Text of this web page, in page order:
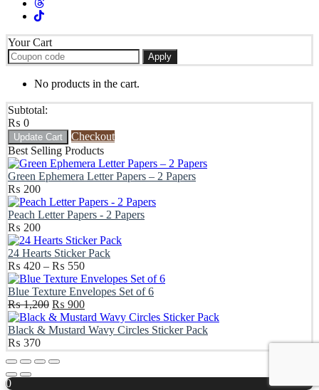
Your Cart
Apply
No products in the cart.
Subtotal:
₨ 0
Update Cart
Checkout
Best Selling Products
Green Ephemera Letter Papers – 2 Papers
₨ 200
Peach Letter Papers - 2 Papers
₨ 200
24 Hearts Sticker Pack
₨ 420 – ₨ 550Price
range:
₨ 420
through
₨ 550
Blue Texture Envelopes Set of 6
₨1,200 Original
price
was:
₨ 900Current
price
is:
Black & Mustard Wavy Circles Sticker Pack
₨ 370
Scroll
Up
0